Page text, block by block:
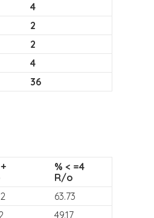
4
2
2
4
36
% < =4
R/o
63.73
49.17